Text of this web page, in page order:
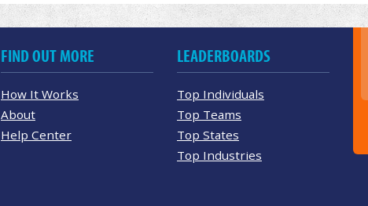
FIND OUT MORE
How It Works
About
Help Center
LEADERBOARDS
Top Individuals
Top Teams
Top States
Top Industries